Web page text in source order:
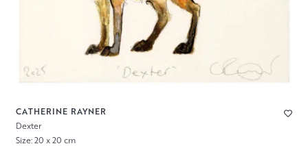
CATHERINE RAYNER
Dexter
Size: 20 x 20 cm